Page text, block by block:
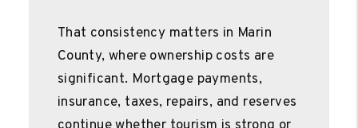
That consistency matters in Marin
County, where ownership costs are
significant. Mortgage payments,
insurance, taxes, repairs, and reserves